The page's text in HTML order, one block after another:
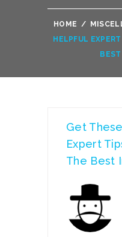
HOME /
HELPFUL
Get
Expert
The Best